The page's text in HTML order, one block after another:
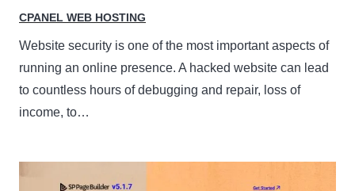
CPANEL WEB HOSTING
Website security is one of the most important aspects of
running an online presence. A hacked website can lead
to countless hours of debugging and repair, loss of
income, to…